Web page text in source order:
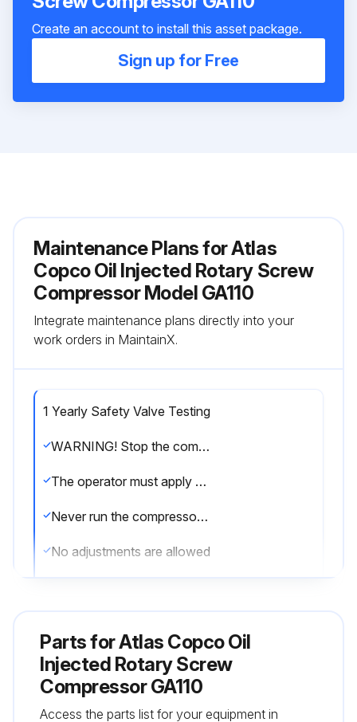
Create an account to install this asset package.
Sign up for Free
Maintenance Plans for Atlas
Copco Oil Injected Rotary Screw
Compressor Model GA110
Integrate maintenance plans directly into your
work orders in MaintainX.
1 Yearly Safety Valve Testing
WARNING! Stop the compressor and switch off the voltage
The operator must apply all relevant Safety precautions
Never run the compressor without safety valves
No adjustments are allowed
Did the safety valve open at the correct pressure?
Parts forAtlas Copco Oil
Injected Rotary Screw
Compressor GA110
Access the parts list for your equipment in